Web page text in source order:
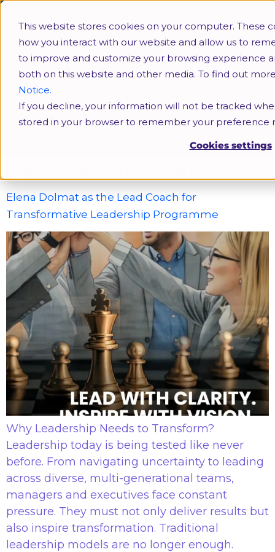
This website stores cookies on your computer.
how you interact with our website and allow us to
to improve and customize your browsing experience
both on this website and other media. To find out
Notice.
If you decline, your information will not be tracked
stored in your browser to remember your preference
Cookies settings
Leadership Programme
Elena Dolmat as the Lead Coach for
Transformative Leadership Programme
Why Leadership Needs to Transform?
Leadership today is being tested like never
before. From navigating uncertainty to leading
across diverse, multi-generational teams,
managers and executives face constant
pressure. They must not only deliver results but
also inspire transformation. Traditional
leadership models are no longer enough.